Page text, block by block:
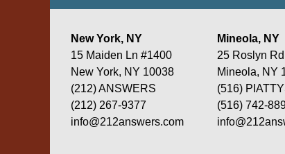
New York, NY
15 Maiden Ln #1400
New York, NY 10038
(212) ANSWERS
(212) 267-9377
info@212answers.com
Mineola, NY
25 Roslyn
Mineola, NY
(516)
(516) 742-